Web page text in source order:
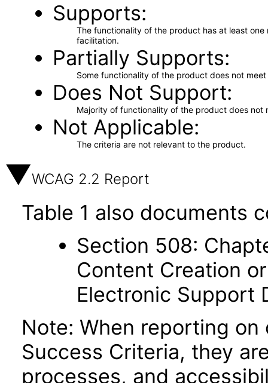
Supports
The functionality of the product has at least
facilitation.
Partially Supports
Some functionality of the product does not
Does Not Support
Majority of functionality of the product does not
Not Applicable
The criteria are not relevant to the product.
WCAG 2.2 Report
Table 1 also documents
Section 508:
Content Creation
Electronic Support
Note: When reporting
Success Criteria, they
processes, and